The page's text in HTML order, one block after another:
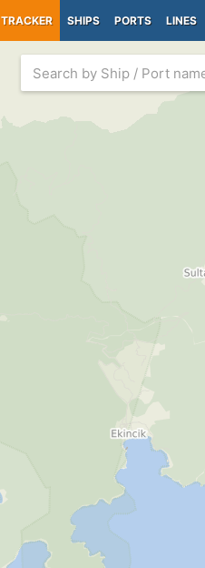
TRACKER SHIPS PORTS LINES